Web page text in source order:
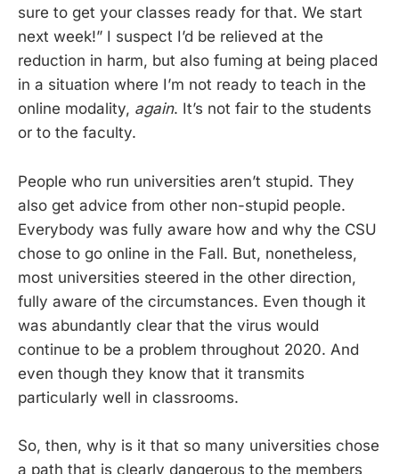
sure to get your classes ready for that. We start
next week!” I suspect I’d be relieved at the
reduction in harm, but also fuming at being placed
in a situation where I’m not ready to teach in the
online modality, again. It’s not fair to the students
or to the faculty.
People who run universities aren’t stupid. They
also get advice from other non-stupid people.
Everybody was fully aware how and why the CSU
chose to go online in the Fall. But, nonetheless,
most universities steered in the other direction,
fully aware of the circumstances. Even though it
was abundantly clear that the virus would
continue to be a problem throughout 2020. And
even though they know that it transmits
particularly well in classrooms.
So, then, why is it that so many universities chose
a path that is clearly dangerous to the members